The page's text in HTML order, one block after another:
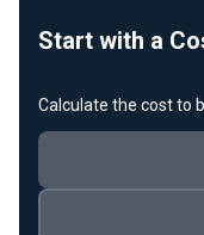
Start with a
Calculate the cost to